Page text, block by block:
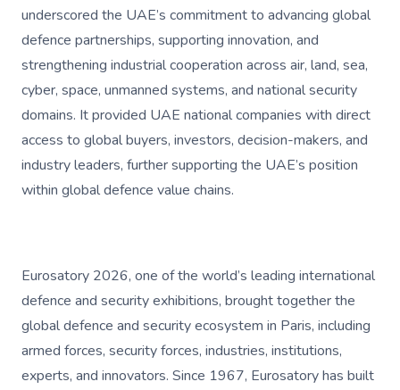
underscored the UAE’s commitment to advancing global
defence partnerships, supporting innovation, and
strengthening industrial cooperation across air, land, sea,
cyber, space, unmanned systems, and national security
domains. It provided UAE national companies with direct
access to global buyers, investors, decision-makers, and
industry leaders, further supporting the UAE’s position
within global defence value chains.
Eurosatory 2026, one of the world’s leading international
defence and security exhibitions, brought together the
global defence and security ecosystem in Paris, including
armed forces, security forces, industries, institutions,
experts, and innovators. Since 1967, Eurosatory has built